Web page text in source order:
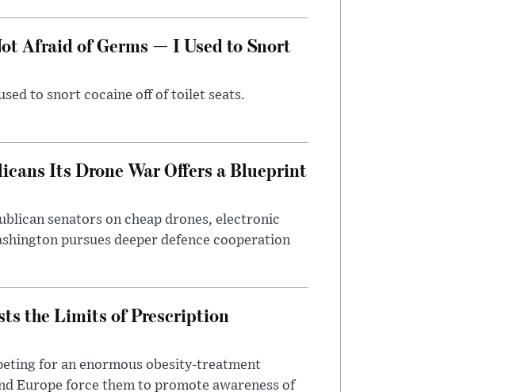
Afraid of Germs — I Used to Snort
to snort cocaine off of toilet seats.
Its Drone War Offers a Blueprint
senators on cheap drones, electronic
pursues deeper defence cooperation
the Limits of Prescription
for an enormous obesity-treatment
Europe force them to promote awareness of